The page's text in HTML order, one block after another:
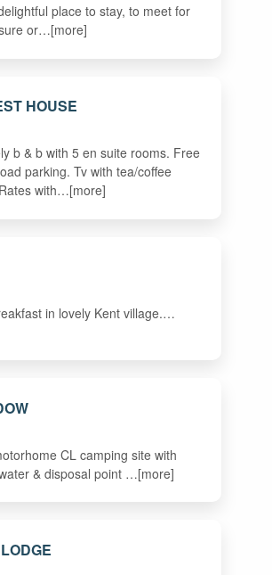
place to stay, to meet for
or…[more]
HOUSE
b & b with 5 en suite rooms. Free
parking. Tv with tea/coffee
with…[more]
in lovely Kent village.…
CL camping site with
& disposal point …[more]